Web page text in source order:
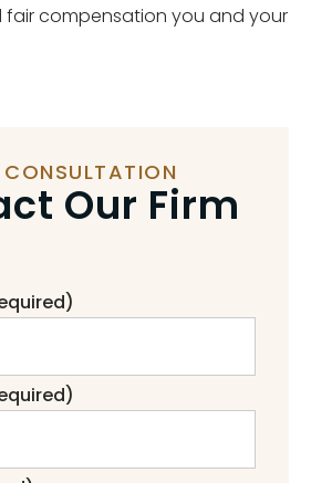
fair compensation you and your
CONSULTATION
Our Firm